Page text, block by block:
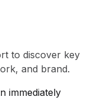
to discover key
and brand.
immediately